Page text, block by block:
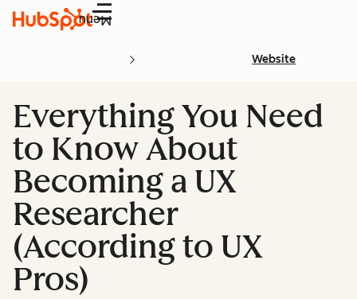
Menu
Website
Everything You Need
to Know About
Becoming a UX
Researcher
(According to UX
Pros)